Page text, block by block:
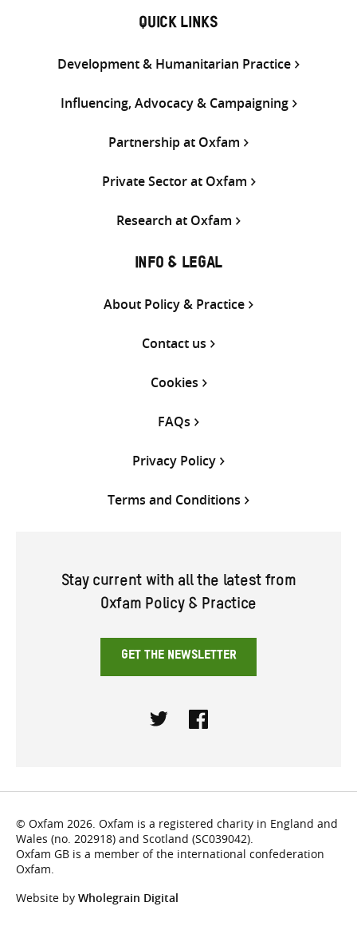
QUICK LINKS
Development & Humanitarian Practice
Influencing, Advocacy & Campaigning
Partnership at Oxfam
Private Sector at Oxfam
Research at Oxfam
INFO & LEGAL
About Policy & Practice
Contact us
Cookies
FAQs
Privacy Policy
Terms and Conditions
Stay current with all the latest from
Oxfam Policy & Practice
GET THE NEWSLETTER
© Oxfam 2026. Oxfam is a registered charity in England and
Wales (no. 202918) and Scotland (SC039042).
Oxfam GB is a member of the international confederation
Oxfam.
Website by Wholegrain Digital